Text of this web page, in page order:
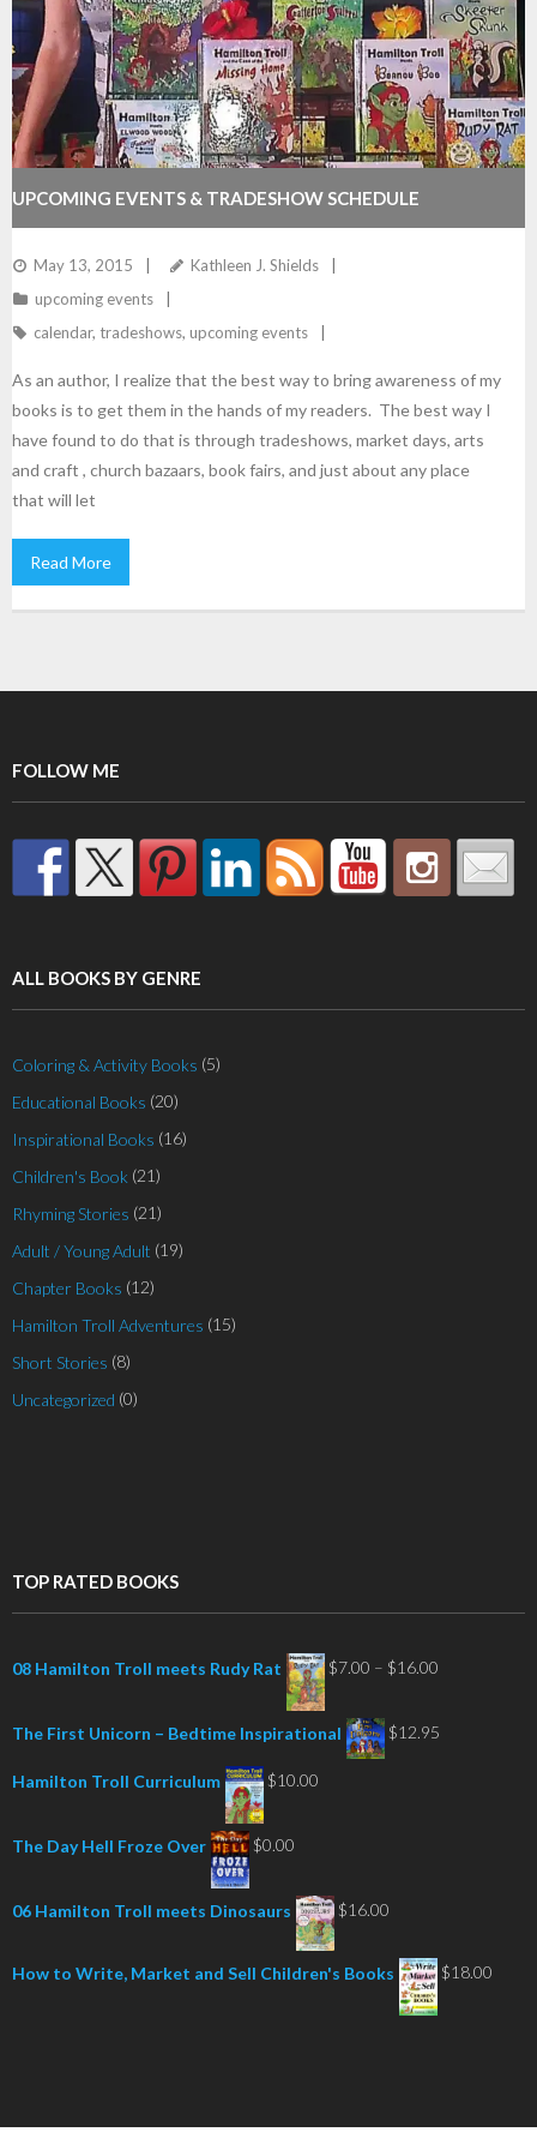
UPCOMING EVENTS & TRADESHOW SCHEDULE
May 13, 2015
Kathleen J. Shields
upcoming events
calendar, tradeshows, upcoming events
As an author, I realize that the best way to bring awareness of my
books is to get them in the hands of my readers. The best way I
have found to do that is through tradeshows, market days, arts
and craft , church bazaars, book fairs, and just about any place
that will let
Read More
FOLLOW ME
ALL BOOKS BY GENRE
Coloring & Activity Books (5)
Educational Books (20)
Inspirational Books (16)
Children's Book (21)
Rhyming Stories (21)
Adult / Young Adult (19)
Chapter Books (12)
Hamilton Troll Adventures (15)
Short Stories (8)
Uncategorized (0)
TOP RATED BOOKS
08 Hamilton Troll meets Rudy Rat $7.00 – $16.00
$7.00
The First Unicorn – Bedtime Inspirational $12.95
Hamilton Troll Curriculum $10.00
The Day Hell Froze Over $0.00
06 Hamilton Troll meets Dinosaurs $16.00
How to Write, Market and Sell Children's Books $18.00